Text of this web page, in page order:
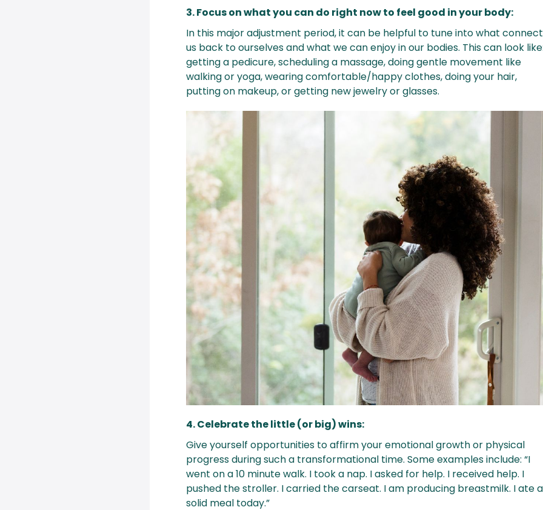
3. Focus on what you can do right now to feel good in your body:
In this major adjustment period, it can be helpful to tune into what
us back to ourselves and what we can enjoy in our bodies. This can look
getting a pedicure, scheduling a massage, doing gentle movement like
walking or yoga, wearing comfortable/happy clothes, doing your hair,
putting on makeup, or getting new jewelry or glasses.
4. Celebrate the little (or big) wins:
Give yourself opportunities to affirm your emotional growth or physical
progress during such a transformational time. Some examples include: “I
went on a 10 minute walk. I took a nap. I asked for help. I received help. I
pushed the stroller. I carried the carseat. I am producing breastmilk. I ate a
solid meal today.”